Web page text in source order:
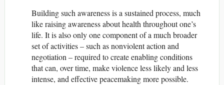
Building such awareness is a sustained process, much
like raising awareness about health throughout one’s
life. It is also only one component of a much broader
set of activities – such as nonviolent action and
negotiation – required to create enabling conditions
that can, over time, make violence less likely and less
intense, and effective peacemaking more possible.